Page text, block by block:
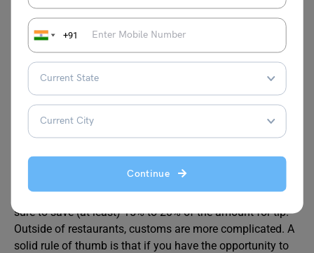
+91
Continue
country.American football, basketball, and baseball are
the most popular sports in America, and each has its
professional league. These sports have fan bases that
have grown over time, a rich history, cultural shifts, and
world-famous athletes.
Annual championship athletic events include the Super
Bowl (football), the NBA Finals (basketball), and the
World Series (baseball).
Failure to tip your server is thus considered rude, so make
sure to save (at least) 15% to 20% of the amount for tip.
Outside of restaurants, customs are more complicated. A
solid rule of thumb is that if you have the opportunity to